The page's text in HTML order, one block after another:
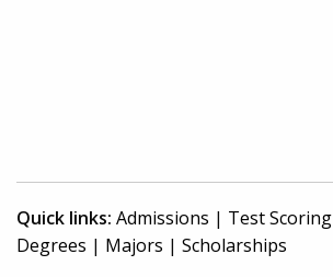
Quick links: Admissions | Test Scoring
Degrees | Majors | Scholarships